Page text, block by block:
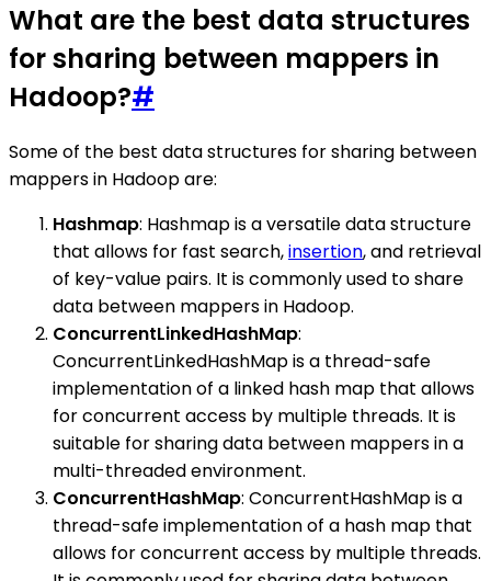
What are the best data structures
for sharing between mappers in
Hadoop?#
Some of the best data structures for sharing between
mappers in Hadoop are:
Hashmap: Hashmap is a versatile data structure
that allows for fast search,insertion, and retrieval
of key-value pairs. It is commonly used to share
data between mappers in Hadoop.
ConcurrentLinkedHashMap:
ConcurrentLinkedHashMap is a thread-safe
implementation of a linked hash map that allows
for concurrent access by multiple threads. It is
suitable for sharing data between mappers in a
multi-threaded environment.
ConcurrentHashMap: ConcurrentHashMap is a
thread-safe implementation of a hash map that
allows for concurrent access by multiple threads.